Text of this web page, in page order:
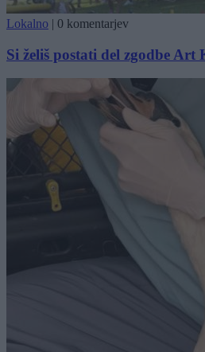
Lokalno | 0 komentarjev
Si želiš postati del zgodbe